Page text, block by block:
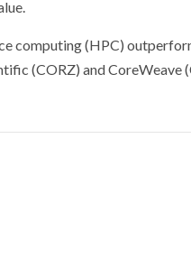
computing (HPC)
(CORZ) and CoreWeave